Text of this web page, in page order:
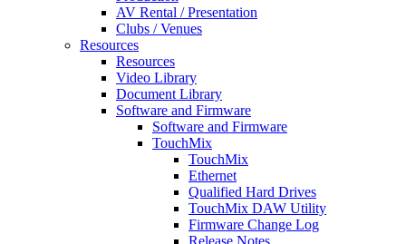
AV Rental / Presentation
Clubs / Venues
Resources
Resources
Video Library
Document Library
Software and Firmware
Software and Firmware
TouchMix
TouchMix
Ethernet
Qualified Hard Drives
TouchMix DAW Utility
Firmware Change Log
Release Notes